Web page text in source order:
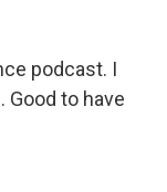
podcast. I
Good to have